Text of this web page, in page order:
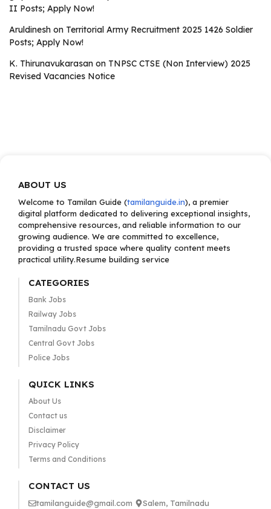
II Posts; Apply Now!
Aruldinesh on Territorial Army Recruitment 2025 1426 Soldier
Posts; Apply Now!
K. Thirunavukarasan on TNPSC CTSE (Non Interview) 2025
Revised Vacancies Notice
ABOUT US
Welcome to Tamilan Guide (tamilanguide.in), a premier
digital platform dedicated to delivering exceptional insights,
comprehensive resources, and reliable information to our
growing audience. We are committed to excellence,
providing a trusted space where quality content meets
practical utility.Resume building service
CATEGORIES
Bank Jobs
Railway Jobs
Tamilnadu Govt Jobs
Central Govt Jobs
Police Jobs
QUICK LINKS
About Us
Contact us
Disclaimer
Privacy Policy
Terms and Conditions
CONTACT US
tamilanguide@gmail.com Salem, Tamilnadu